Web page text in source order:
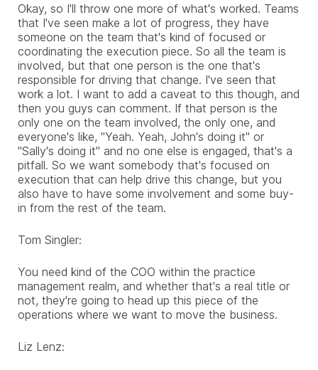
Okay, so I'll throw one more of what's worked. Teams
that I've seen make a lot of progress, they have
someone on the team that's kind of focused or
coordinating the execution piece. So all the team is
involved, but that one person is the one that's
responsible for driving that change. I've seen that
work a lot. I want to add a caveat to this though, and
then you guys can comment. If that person is the
only one on the team involved, the only one, and
everyone's like, "Yeah. Yeah, John's doing it" or
"Sally's doing it" and no one else is engaged, that's a
pitfall. So we want somebody that's focused on
execution that can help drive this change, but you
also have to have some involvement and some buy-
in from the rest of the team.
Tom Singler:
You need kind of the COO within the practice
management realm, and whether that's a real title or
not, they're going to head up this piece of the
operations where we want to move the business.
Liz Lenz: